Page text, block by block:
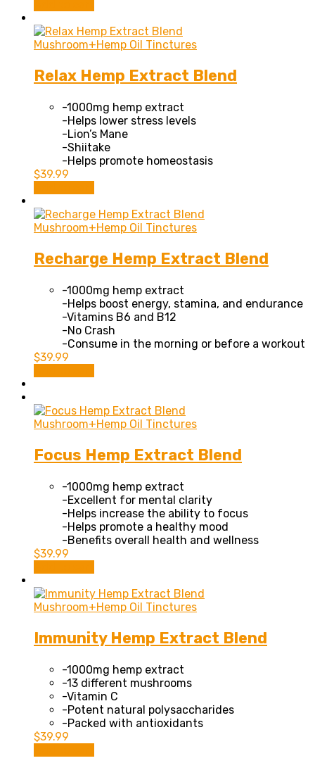
Mushroom+Hemp Oil Tinctures
Relax Hemp Extract Blend
-1000mg hemp extract
-Helps lower stress levels
-Lion’s Mane
-Shiitake
-Helps promote homeostasis
$39.99
Mushroom+Hemp Oil Tinctures
Recharge Hemp Extract Blend
-1000mg hemp extract
-Helps boost energy, stamina, and endurance
-Vitamins B6 and B12
-No Crash
-Consume in the morning or before a workout
$39.99
Mushroom+Hemp Oil Tinctures
Focus Hemp Extract Blend
-1000mg hemp extract
-Excellent for mental clarity
-Helps increase the ability to focus
-Helps promote a healthy mood
-Benefits overall health and wellness
$39.99
Mushroom+Hemp Oil Tinctures
Immunity Hemp Extract Blend
-1000mg hemp extract
-13 different mushrooms
-Vitamin C
-Potent natural polysaccharides
-Packed with antioxidants
$39.99